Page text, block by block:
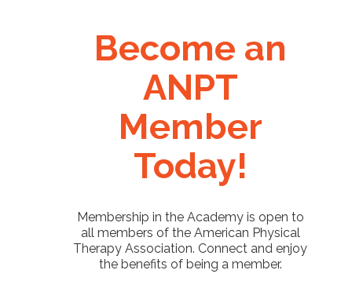
Become an
ANPT
Member
Today!
Membership in the Academy is open to
all members of the American Physical
Therapy Association. Connect and enjoy
the benefits of being a member.